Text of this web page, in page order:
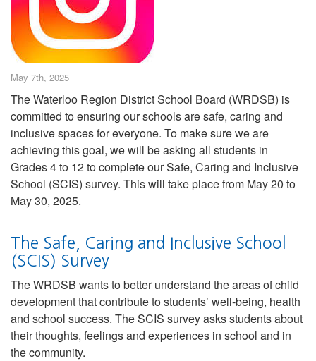
May 7th, 2025
The Waterloo Region District School Board (WRDSB) is
committed to ensuring our schools are safe, caring and
inclusive spaces for everyone. To make sure we are
achieving this goal, we will be asking all students in
Grades 4 to 12 to complete our Safe, Caring and Inclusive
School (SCIS) survey. This will take place from May 20 to
May 30, 2025.
The Safe, Caring and Inclusive School
(SCIS) Survey
The WRDSB wants to better understand the areas of child
development that contribute to students’ well-being, health
and school success. The SCIS survey asks students about
their thoughts, feelings and experiences in school and in
the community.